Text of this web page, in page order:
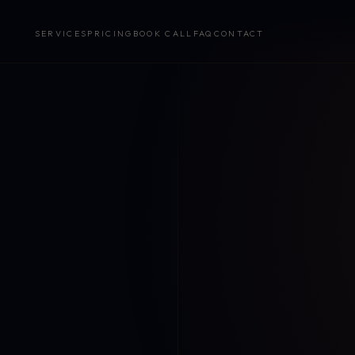
SERVICES PRICING BOOK CALL FAQ CONTACT